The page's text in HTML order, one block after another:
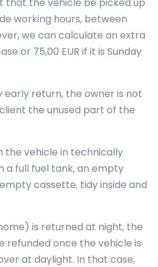
working hours, between
we can calculate an extra
or 75,00 EUR if it is Sunday
early return, the owner is not
the unused part of the
the vehicle in technically
a full fuel tank, an empty
cassette, tidy inside and
is returned at night, the
refunded once the vehicle is
at daylight. In that case,